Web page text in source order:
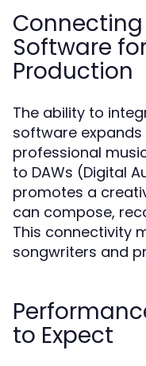
Software
Production
The ability to
software
professional
to DAWs (Digital
promotes a
can compose,
This connectivity
songwriters and
to Expect